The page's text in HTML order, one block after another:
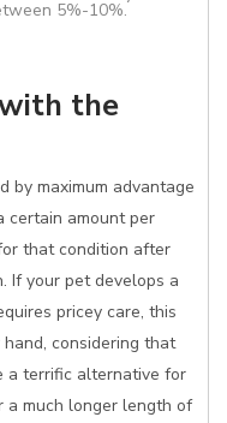
5%-10%.
the
by maximum advantage
certain amount per
that condition after
If your pet develops a
pricey care, this
considering that
a terrific alternative for
much longer length of